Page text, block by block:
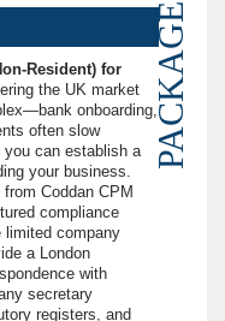
PACKAGE
Resident) for
the UK market
onboarding,
often slow
can establish a
your business.
Coddan CPM
compliance
limited company
a London
with
secretary
registers, and